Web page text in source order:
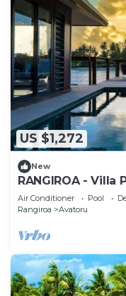
US $1,272
New
RANGIROA - Villa
Air Conditioner Pool
Rangiroa
Avatoru